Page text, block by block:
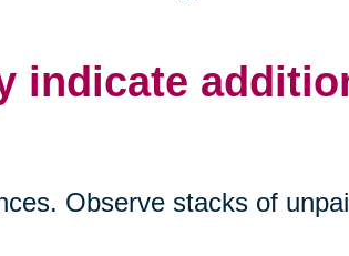
indicate
Observe stacks of